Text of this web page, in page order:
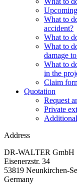
What to
accident?
What to
What to
damage
What to
in the
Claim
Quotation
Request
Private
Address
DR-WALTER GmbH
Eisenerzstr. 34
53819 Neunkirchen-
Germany